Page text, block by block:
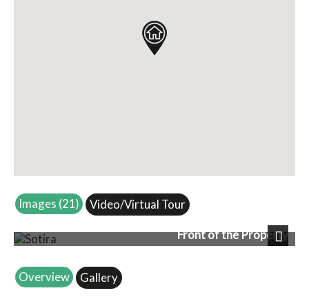
Images (21) Video/Virtual Tour
Front of the Property
Next
Overview
Gallery